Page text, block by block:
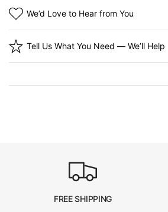
We’d Love to Hear from You
Tell Us What You Need — We’ll Help
FREE SHIPPING